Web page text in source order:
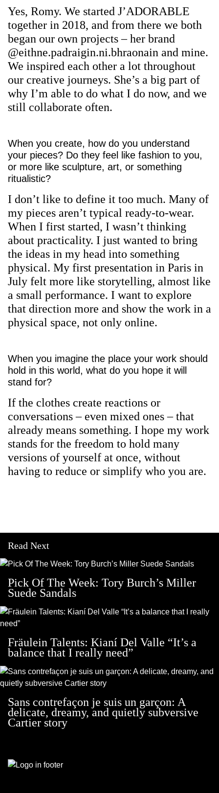
Yes, Romy. We started J’ADORABLE
together in 2018, and from there we both
began our own projects – her brand
@eithne.padraigin.ni.bhraonain and mine.
We inspired each other a lot throughout
our creative journeys. She’s a big part of
why I’m able to do what I do now, and we
still collaborate often.
When you create, how do you understand
your pieces? Do they feel like fashion to you,
or more like sculpture, art, or something
ritualistic?
I don’t like to define it too much. Many of
my pieces aren’t typical ready-to-wear.
When I first started, I wasn’t thinking
about practicality. I just wanted to bring
the ideas in my head into something
physical. My first presentation in Paris in
July felt more like storytelling, almost like
a small performance. I want to explore
that direction more and show the work in a
physical space, not only online.
When you imagine the place your work should
hold in this world, what do you hope it will
stand for?
If the clothes create reactions or
conversations – even mixed ones – that
already means something. I hope my work
stands for the freedom to hold many
versions of yourself at once, without
having to reduce or simplify who you are.
Read Next
Pick Of The Week: Tory Burch’s Miller
Suede Sandals
Fräulein Talents: Kianí Del Valle “It’s a
balance that I really need”
Sans contrefaçon je suis un garçon: A
delicate, dreamy, and quietly subversive
Cartier story
Footer